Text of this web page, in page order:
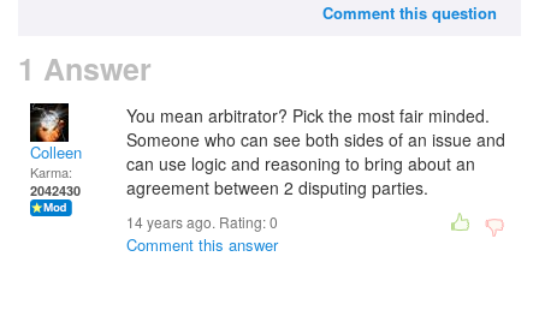
Comment this question
1 Answer
Colleen
Karma:
2042430
You mean arbitrator? Pick the most fair minded.
Someone who can see both sides of an issue and
can use logic and reasoning to bring about an
agreement between 2 disputing parties.
14 years ago. Rating:0
Comment this answer